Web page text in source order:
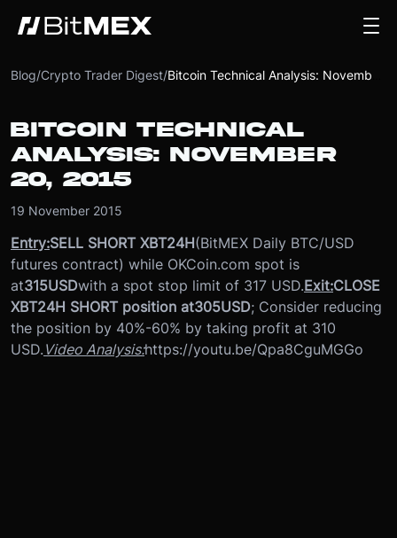
Blog/Crypto Trader Digest/
BITCOIN TECHNICAL
ANALYSIS: NOVEMBER
20, 2015
19 November 2015
Entry:SELL SHORT XBT24H(BitMEX Daily BTC/USD
futures contract) while OKCoin.com spot is
at315USDwith a spot stop limit of 317 USD.Exit:CLOSE
XBT24H SHORT position at305USD; Consider reducing
the position by 40%-60% by taking profit at 310
USD. Video Analysis:https://youtu.be/Qpa8CguMGGo